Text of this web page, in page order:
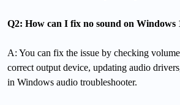
Q2: How can I fix no sound on Windows
A: You can fix the issue by checking
correct output device, updating audio
in Windows audio troubleshooter.